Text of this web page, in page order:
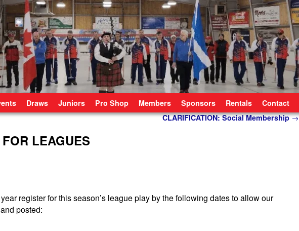
Draws Juniors Pro Shop Members Sponsors Rentals Contact
CLARIFICATION: Social Membership→
LEAGUES
register for this season’s league play by the following dates to allow our
posted: